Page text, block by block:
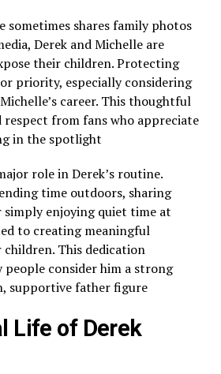
sometimes shares family photos
Derek and Michelle are
their children. Protecting
priority, especially considering
career. This thoughtful
respect from fans who appreciate
in the spotlight
role in Derek’s routine.
time outdoors, sharing
enjoying quiet time at
to creating meaningful
This dedication
people consider him a strong
supportive father figure
Life of Derek